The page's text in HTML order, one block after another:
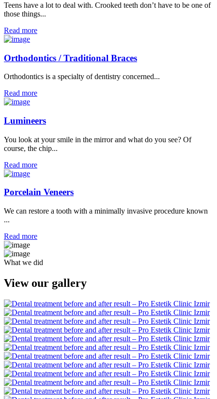
Teens have a lot to deal with. Crooked teeth don’t have to be one of
those things...
Read more
Orthodontics / Traditional Braces
Orthodontics is a specialty of dentistry concerned...
Read more
Lumineers
You look at your smile in the mirror and what do you see? Of
course, the chip...
Read more
Porcelain Veneers
We can restore a tooth with a minimally invasive procedure known
...
Read more
What we did
View our gallery